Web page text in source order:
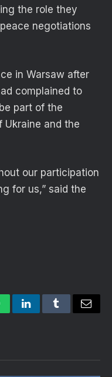
the role they
negotiations
in Warsaw after
complained to
part of the
Ukraine and the
our participation
for us,” said the
LinkedInTumblrEmail